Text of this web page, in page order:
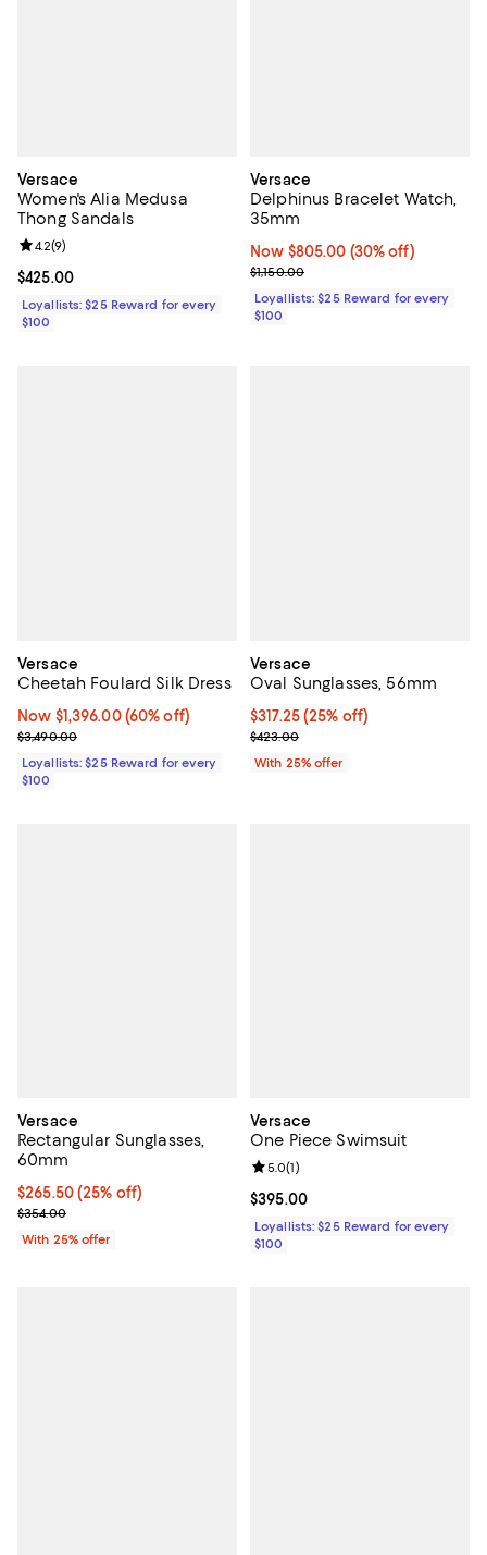
Versace
Women's Alia Medusa
Thong Sandals
Current price $425.00; ;
$425.00
Review rating: 4.2 out of 5; 9 reviews;
4.2(9)
Loyallists: $25 Reward for every
$100
Versace
Delphinus Bracelet Watch,
35mm
Now $805.00; 30% off;
Now $805.00 (30% off)
Previous price $1,150.00
$1,150.00
Loyallists: $25 Reward for every
$100
Versace
Cheetah Foulard Silk Dress
Now $1,396.00; 60% off;
Now $1,396.00 (60% off)
Previous price $3,490.00
$3,490.00
Loyallists: $25 Reward for every
$100
Versace
Oval Sunglasses, 56mm
Current price $317.25; 25% off;
$317.25(25% off)
; Previous price $423.00;
$423.00
With 25% offer
Versace
Rectangular Sunglasses,
60mm
Current price $265.50; 25% off; undefined;
$265.50(25% off)
; Previous price $354.00;
$354.00
With 25% offer
Versace
One Piece Swimsuit
Current price $395.00; ;
$395.00
Review rating: 5.0 out of 5; 1
5.0(1)
Loyallists: $25 Reward for every
$100